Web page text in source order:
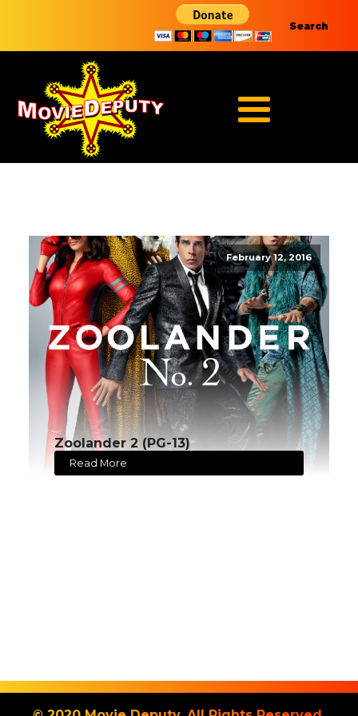
Search
February 12, 2016
Zoolander 2 (PG-13)
Read More